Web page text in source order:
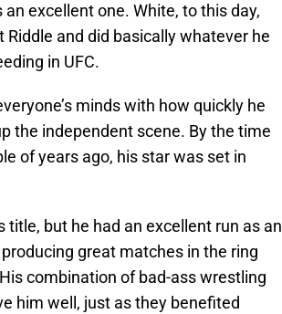
excellent one. White, to this day,
and did basically whatever he
in UFC.
minds with how quickly he
the independent scene. By the time
of years ago, his star was set in
title, but he had an excellent run as an
great matches in the ring
combination of bad-ass wrestling
him well, just as they benefited